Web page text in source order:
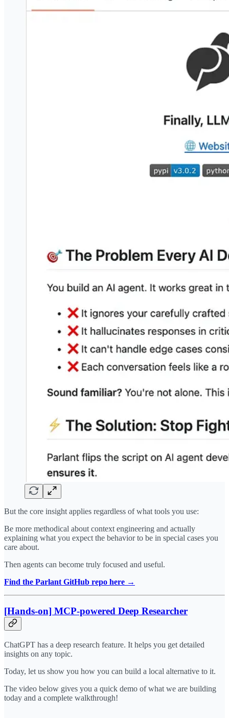
But the core insight applies regardless of what tools you use:
Be more methodical about context engineering and actually
explaining what you expect the behavior to be in special cases you
care about.
Then agents can become truly focused and useful.
Find the Parlant GitHub repo here →
[Hands-on] MCP-powered Deep Researcher
ChatGPT has a deep research feature. It helps you get detailed
insights on any topic.
Today, let us show you how you can build a local alternative to it.
The video below gives you a quick demo of what we are building
today and a complete walkthrough!